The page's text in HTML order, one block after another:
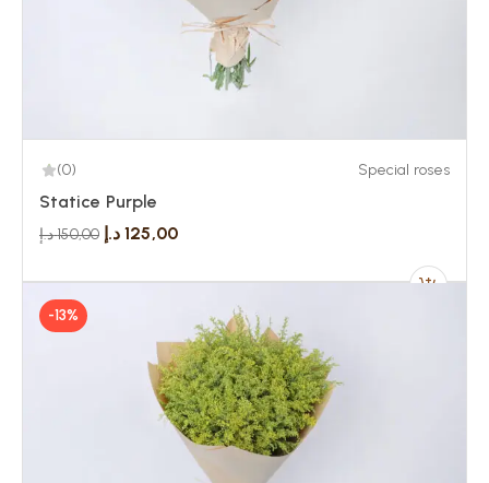
(0) Special roses
Statice Purple
150,00د.إ 125,00 د.إ
-13%